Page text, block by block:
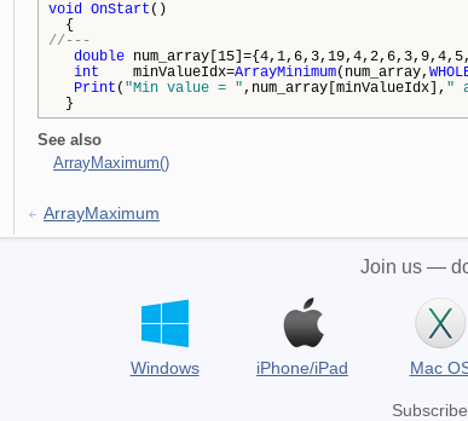
void OnStart ()
{
//---
double
int minValueIdx=ArrayMinimum(num_array,
Print ( "Min value = ",num_array[minValueIdx], "
}
See also
ArrayMaximum()
ArrayMaximum
Join us —
Windows iPhone/iPad Mac